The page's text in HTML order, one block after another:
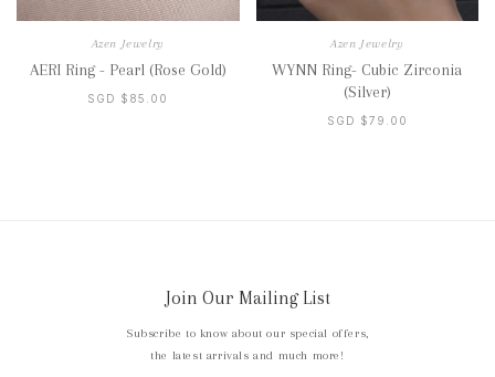
Azen Jewelry
AERI Ring - Pearl (Rose Gold)
SGD $85.00
Azen Jewelry
WYNN Ring- Cubic Zirconia
(Silver)
SGD $79.00
Join Our Mailing List
Subscribe to know about our special offers,
the latest arrivals and much more!